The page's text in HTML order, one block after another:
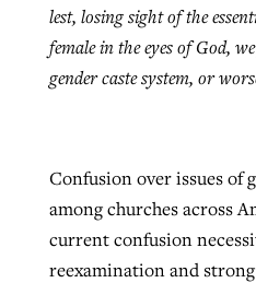
lest, losing sight of the
female in the eyes of God,
gender caste system, or
Confusion over issues of
among churches across
current confusion
reexamination and